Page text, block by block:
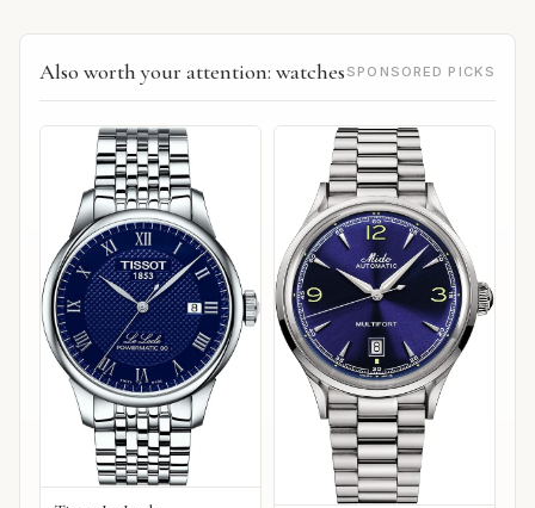
Also worth your attention: watches SPONSORED PICKS